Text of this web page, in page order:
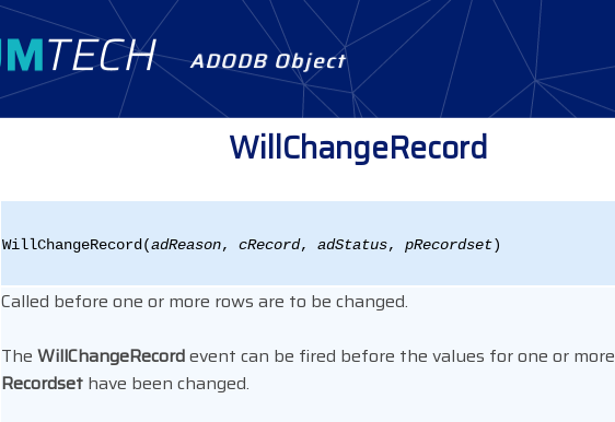
ADODB Object
WillChangeRecord
WillChangeRecord(adReason, cRecord, adStatus, pRecordset)
Called before one or more rows are to be changed.
The WillChangeRecordevent can be fired before the values for one or more
Recordset have been changed.